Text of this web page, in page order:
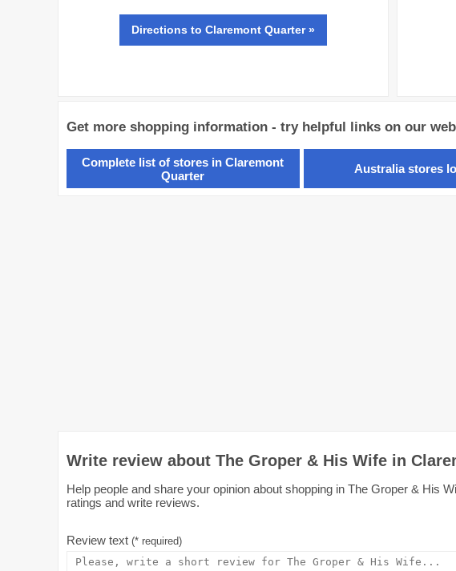
Directions to Claremont Quarter »
Get more shopping information - try helpful links on our
Complete list of stores in Claremont
Quarter
Australia stores
Write review about The Groper & His Wife in
Help people and share your opinion about shopping in The Groper & His
ratings and write reviews.
Review text (* required)